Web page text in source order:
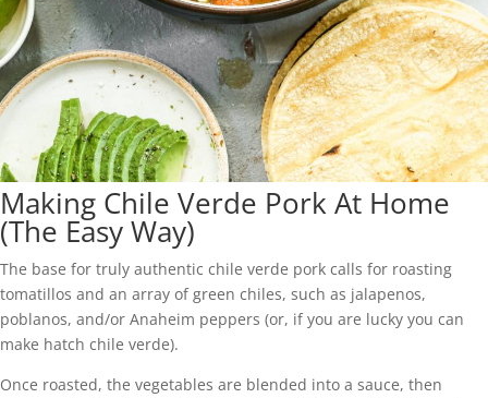
Making Chile Verde Pork At Home
(The Easy Way)
The base for truly authentic chile verde pork calls for roasting
tomatillos and an array of green chiles, such as jalapenos,
poblanos, and/or Anaheim peppers (or, if you are lucky you can
make hatch chile verde).
Once roasted, the vegetables are blended into a sauce, then